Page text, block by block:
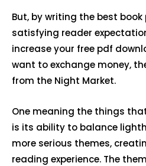
But, by writing the best book
satisfying reader
increase your free pdf
want to exchange money,
from the Night Market.
One meaning the things
is its ability to balance
more serious themes,
reading experience. The